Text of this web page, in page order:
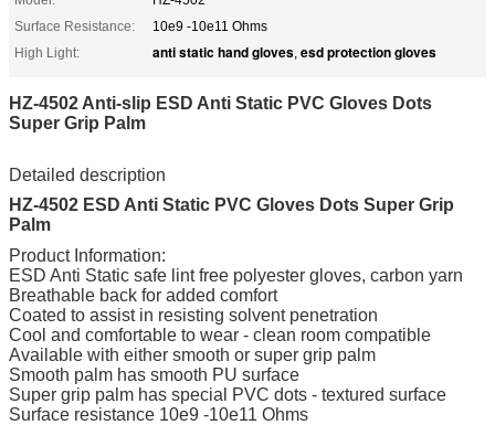
Surface Resistance:
10e9 -10e11 Ohms
High Light:
anti static hand gloves, esd protection gloves
HZ-4502 Anti-slip ESD Anti Static PVC Gloves Dots
Super Grip Palm
Detailed description
HZ-4502 ESD Anti Static PVC Gloves Dots Super Grip
Palm
Product Information:
ESD Anti Static safe lint free polyester gloves, carbon yarn
Breathable back for added comfort
Coated to assist in resisting solvent penetration
Cool and comfortable to wear - clean room compatible
Available with either smooth or super grip palm
Smooth palm has smooth PU surface
Super grip palm has special PVC dots - textured surface
Surface resistance 10e9 -10e11 Ohms